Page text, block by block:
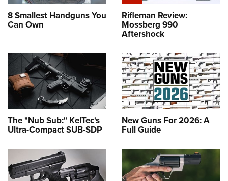
8 Smallest Handguns You
Can Own
Rifleman Review:
Mossberg 990
Aftershock
The "Nub Sub:" KelTec's
Ultra-Compact SUB-SDP
New Guns For 2026: A
Full Guide